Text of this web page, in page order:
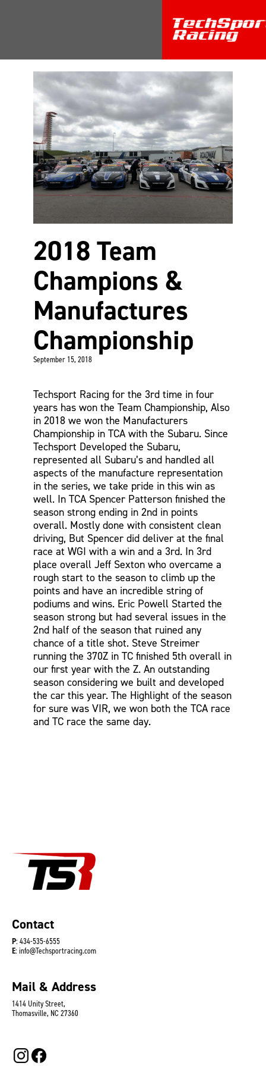
Return
2018 Team
Champions &
Manufactures
Championship
September 15, 2018
Techsport Racing for the 3rd time in four
years has won the Team Championship, Also
in 2018 we won the Manufacturers
Championship in TCA with the Subaru. Since
Techsport Developed the Subaru,
represented all Subaru’s and handled all
aspects of the manufacture representation
in the series, we take pride in this win as
well. In TCA Spencer Patterson finished the
season strong ending in 2nd in points
overall. Mostly done with consistent clean
driving, But Spencer did deliver at the final
race at WGI with a win and a 3rd. In 3rd
place overall Jeff Sexton who overcame a
rough start to the season to climb up the
points and have an incredible string of
podiums and wins. Eric Powell Started the
season strong but had several issues in the
2nd half of the season that ruined any
chance of a title shot. Steve Streimer
running the 370Z in TC finished 5th overall in
our first year with the Z. An outstanding
season considering we built and developed
the car this year. The Highlight of the season
for sure was VIR, we won both the TCA race
and TC race the same day.
Contact
P: 434-535-6555
E: info@Techsportracing.com
Mail & Address
1414 Unity Street,
Thomasville, NC 27360